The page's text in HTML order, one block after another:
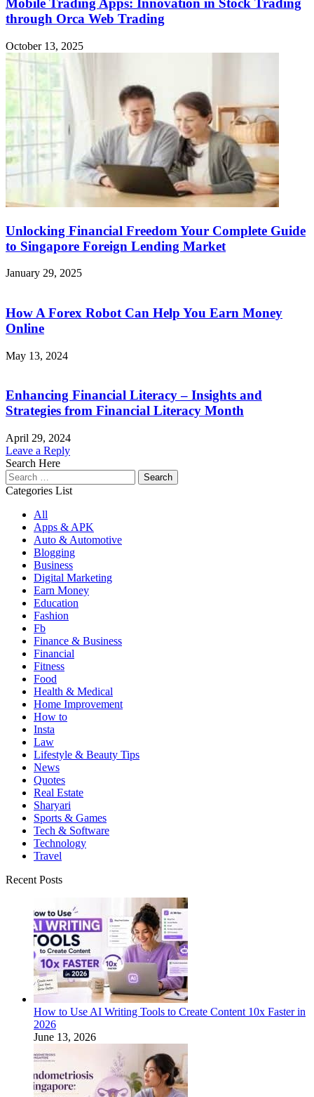
Mobile Trading Apps: Innovation in Stock Trading
through Orca Web Trading
October 13, 2025
Unlocking Financial Freedom Your Complete Guide
to Singapore Foreign Lending Market
January 29, 2025
How A Forex Robot Can Help You Earn Money
Online
May 13, 2024
Enhancing Financial Literacy – Insights and
Strategies from Financial Literacy Month
April 29, 2024
Leave a Reply
Search Here
Search
for:
Categories List
All
Apps & APK
Auto & Automotive
Blogging
Business
Digital Marketing
Earn Money
Education
Fashion
Fb
Finance & Business
Financial
Fitness
Food
Health & Medical
Home Improvement
How to
Insta
Law
Lifestyle & Beauty Tips
News
Quotes
Real Estate
Sharyari
Sports & Games
Tech & Software
Technology
Travel
Recent Posts
How to Use AI Writing Tools to Create Content 10x Faster in
2026
June 13, 2026